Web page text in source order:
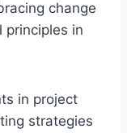
change
in
in project
strategies